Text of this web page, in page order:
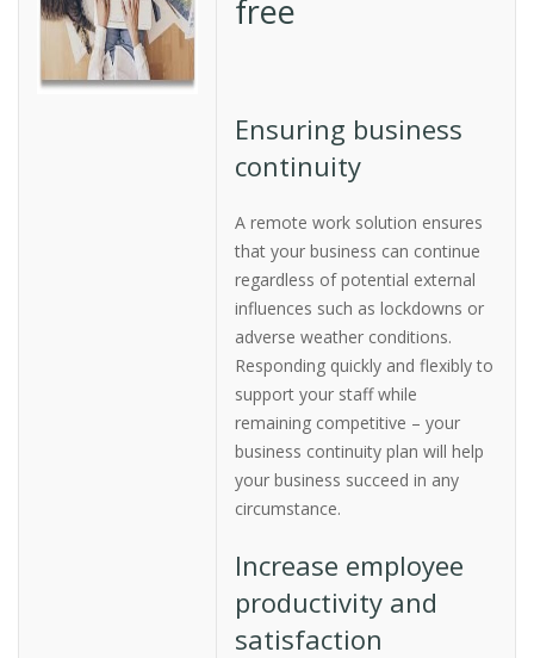
free
Ensuring business
continuity
A remote work solution ensures
that your business can continue
regardless of potential external
influences such as lockdowns or
adverse weather conditions.
Responding quickly and flexibly to
support your staff while
remaining competitive – your
business continuity plan will help
your business succeed in any
circumstance.
Increase employee
productivity and
satisfaction